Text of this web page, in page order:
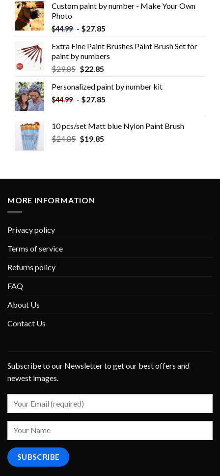
Custom paint by number - Make Your Own
Photo
$44.99 - $27.85
Extra Fine Paint Brushes Paint Brush Set for
paint by numbers
$29.85 $22.85
Personalized paint by number kit
$44.99 - $27.85
10 pcs/set Matt blue Nylon Paint Brush
$24.85 $19.85
MORE INFORMATION
Privacy policy
Terms of service
Returns policy
FAQ
About Us
Contact Us
Subscribe to our Newsletter to get our best offers and
newest images.